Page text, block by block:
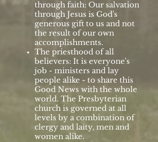
through faith: Our salvation
through Jesus is God's
generous gift to us and not
the result of our own
accomplishments.
The priesthood of all
believers: It is everyone's
job - ministers and lay
people alike - to share this
Good News with the whole
world. The Presbyterian
church is governed at all
levels by a combination of
clergy and laity, men and
women alike.